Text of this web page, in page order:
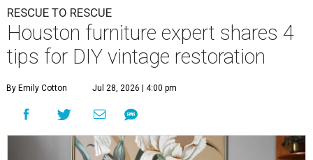
RESCUE TO RESCUE
Houston furniture expert shares 4
tips for DIY vintage restoration
By Emily Cotton Jul 28, 2026 | 4:00 pm